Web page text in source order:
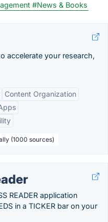
#News & Books
accelerate your research,
Content Organization
(1000 sources)
READER application
in a TICKER bar on your